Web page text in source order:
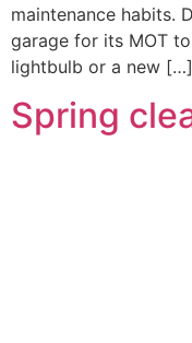
maintenance habits.
garage for its MOT
lightbulb or a new […]
Spring